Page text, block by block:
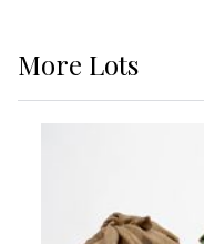
More Lots